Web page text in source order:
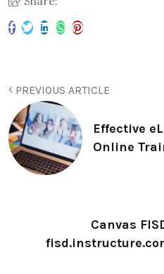
PREVIOUS ARTICLE
Effective
Online
Canvas